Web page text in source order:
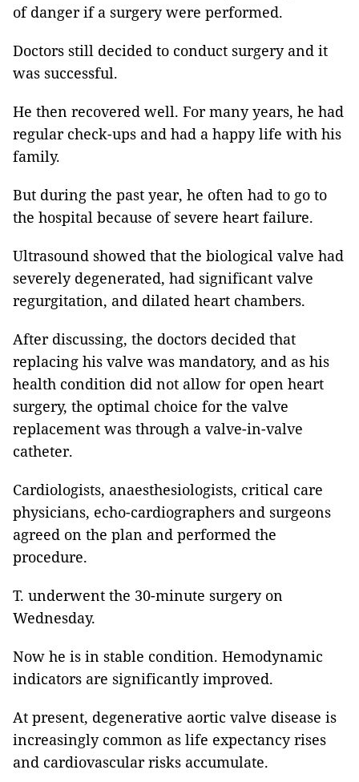
of danger if a surgery were performed.
Doctors still decided to conduct surgery and it
was successful.
He then recovered well. For many years, he had
regular check-ups and had a happy life with his
family.
But during the past year, he often had to go to
the hospital because of severe heart failure.
Ultrasound showed that the biological valve had
severely degenerated, had significant valve
regurgitation, and dilated heart chambers.
After discussing, the doctors decided that
replacing his valve was mandatory, and as his
health condition did not allow for open heart
surgery, the optimal choice for the valve
replacement was through a valve-in-valve
catheter.
Cardiologists, anaesthesiologists, critical care
physicians, echo-cardiographers and surgeons
agreed on the plan and performed the
procedure.
T. underwent the 30-minute surgery on
Wednesday.
Now he is in stable condition. Hemodynamic
indicators are significantly improved.
At present, degenerative aortic valve disease is
increasingly common as life expectancy rises
and cardiovascular risks accumulate.